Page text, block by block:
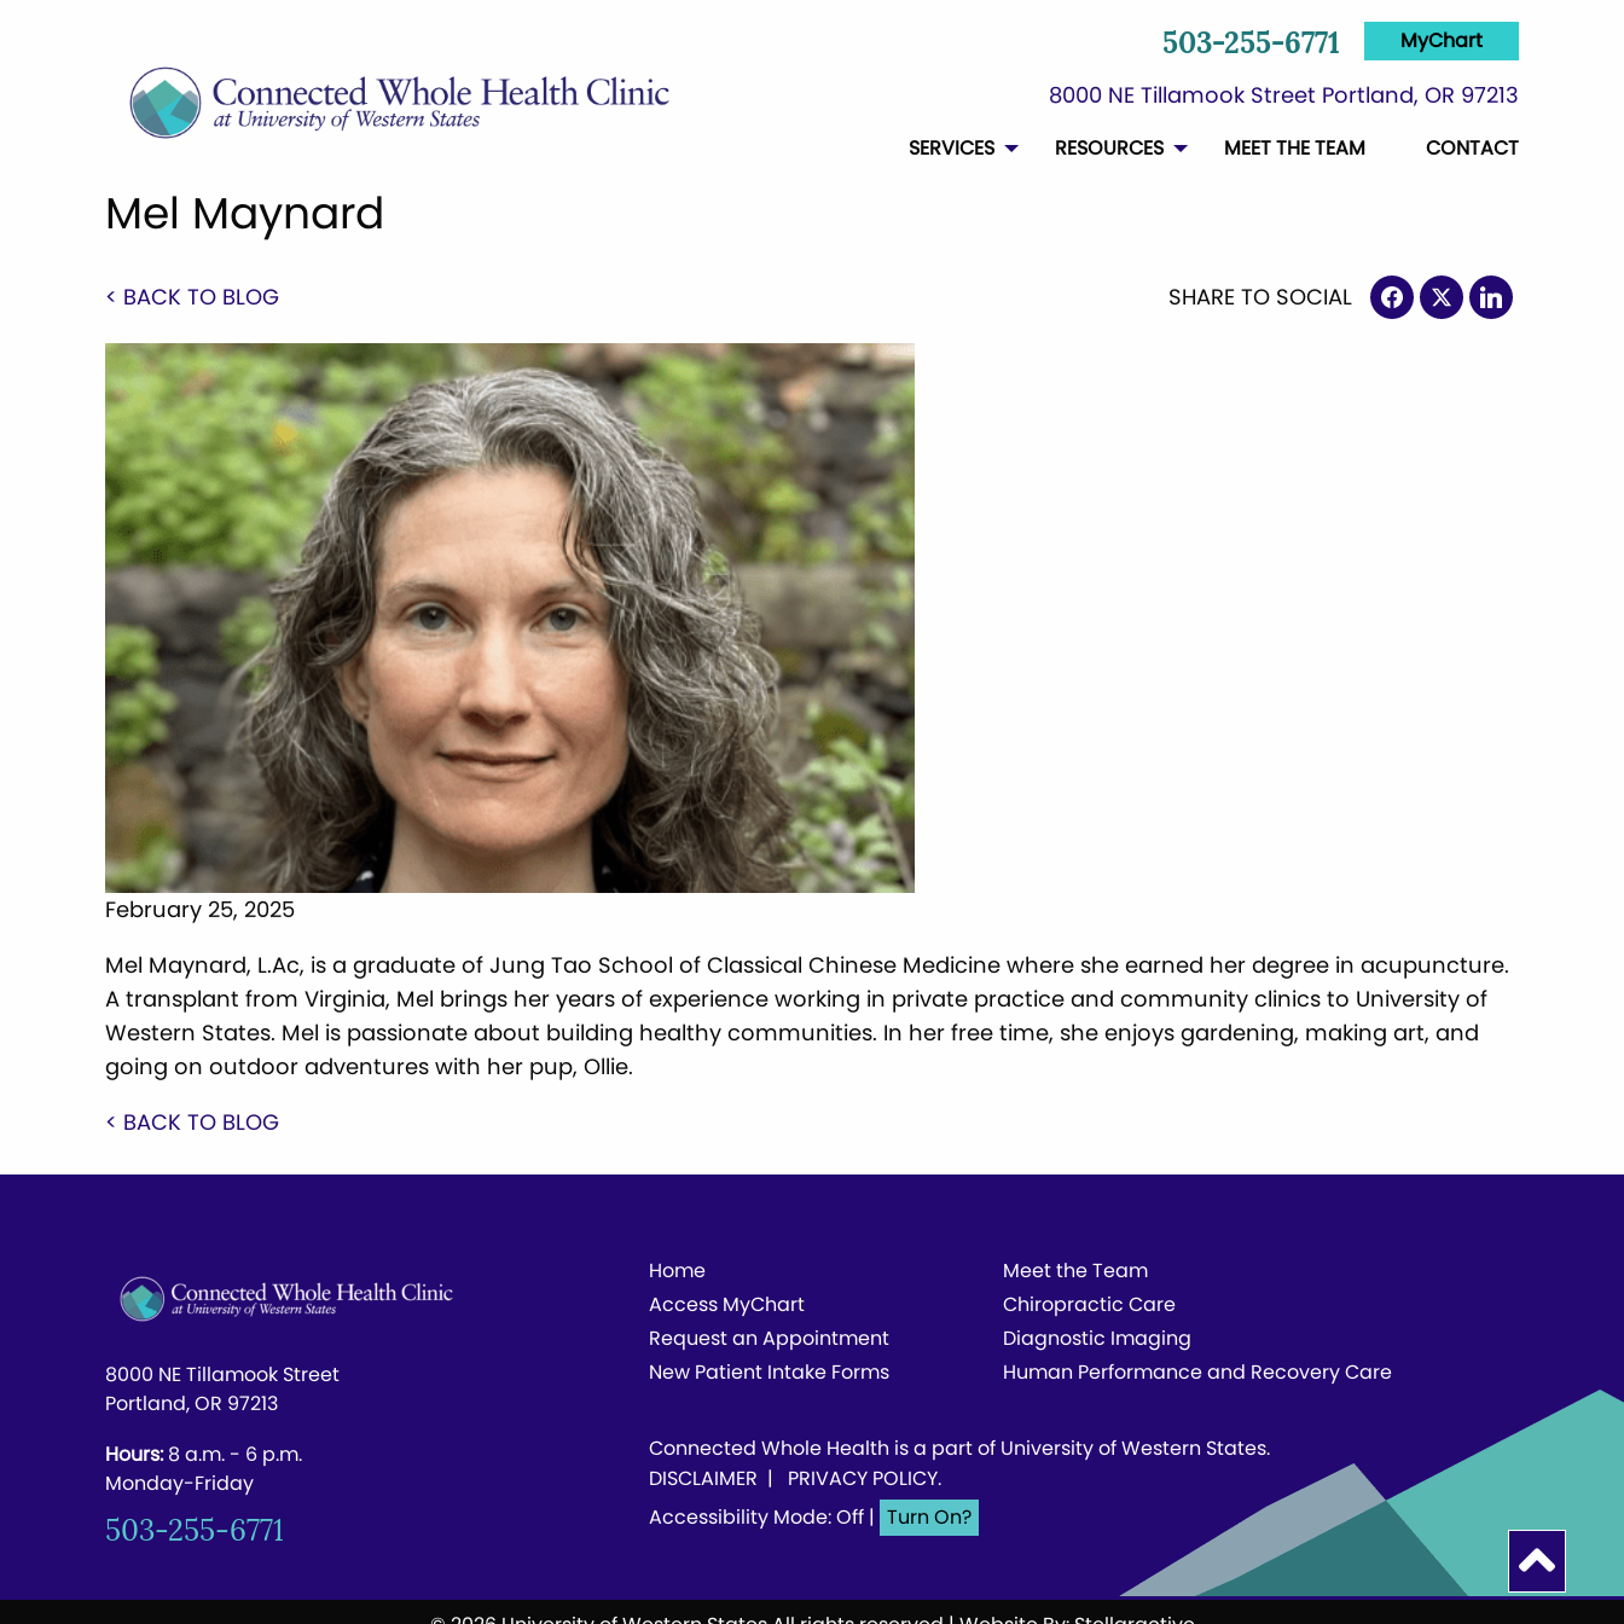
503-255-6771 MyChart
8000 NE Tillamook Street Portland, OR 97213
SERVICES RESOURCES MEET THE TEAM CONTACT
Mel Maynard
< BACK TO BLOG SHARE TO SOCIAL
February 25, 2025
Mel Maynard, L.Ac, is a graduate of Jung Tao School of Classical Chinese Medicine where she earned her degree in acupuncture.
A transplant from Virginia, Mel brings her years of experience working in private practice and community clinics to University of
Western States. Mel is passionate about building healthy communities. In her free time, she enjoys gardening, making art, and
going on outdoor adventures with her pup, Ollie.
< BACK TO BLOG
8000 NE Tillamook Street
Portland, OR 97213
Hours:8 a.m. - 6 p.m.
Monday-Friday
503-255-6771
Home
Access MyChart
Request an Appointment
New Patient Intake Forms
Meet the Team
Chiropractic Care
Diagnostic Imaging
Human Performance and Recovery Care
Connected Whole Health is a part of University of Western States.
DISCLAIMER | PRIVACY POLICY.
Accessibility Mode: Off|